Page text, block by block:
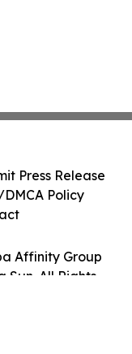
Affinity Group
Sun. All Rights
Press Release
Policy